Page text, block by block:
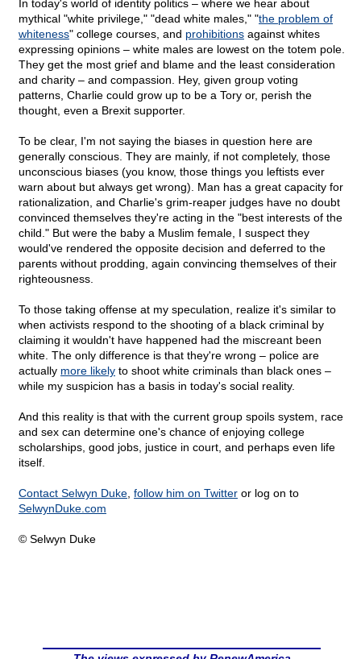
In today's world of identity politics – where we hear about
mythical "white privilege," "dead white males," "the problem of
whiteness" college courses, and prohibitions against whites
expressing opinions – white males are lowest on the totem pole.
They get the most grief and blame and the least consideration
and charity – and compassion. Hey, given group voting
patterns, Charlie could grow up to be a Tory or, perish the
thought, even a Brexit supporter.
To be clear, I'm not saying the biases in question here are
generally conscious. They are mainly, if not completely, those
unconscious biases (you know, those things you leftists ever
warn about but always get wrong). Man has a great capacity for
rationalization, and Charlie's grim-reaper judges have no doubt
convinced themselves they're acting in the "best interests of the
child." But were the baby a Muslim female, I suspect they
would've rendered the opposite decision and deferred to the
parents without prodding, again convincing themselves of their
righteousness.
To those taking offense at my speculation, realize it's similar to
when activists respond to the shooting of a black criminal by
claiming it wouldn't have happened had the miscreant been
white. The only difference is that they're wrong – police are
actually more likely to shoot white criminals than black ones –
while my suspicion has a basis in today's social reality.
And this reality is that with the current group spoils system, race
and sex can determine one's chance of enjoying college
scholarships, good jobs, justice in court, and perhaps even life
itself.
Contact Selwyn Duke follow him on Twitter or log on to
SelwynDuke.com
© Selwyn Duke